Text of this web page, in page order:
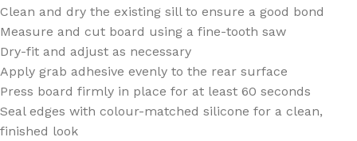
Clean and dry the existing sill to ensure a good bond
Measure and cut board using a fine-tooth saw
Dry-fit and adjust as necessary
Apply grab adhesive evenly to the rear surface
Press board firmly in place for at least 60 seconds
Seal edges with colour-matched silicone for a clean,
finished look